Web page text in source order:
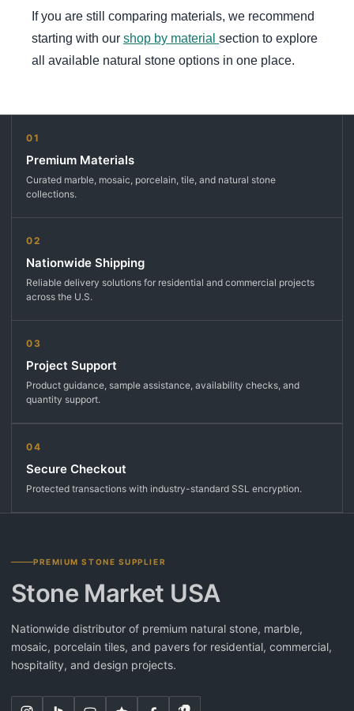
If you are still comparing materials, we recommend
starting with our shop by material section to explore
all available natural stone options in one place.
01
Premium Materials
Curated marble, mosaic, porcelain, tile, and natural stone
collections.
02
Nationwide Shipping
Reliable delivery solutions for residential and commercial projects
across the U.S.
03
Project Support
Product guidance, sample assistance, availability checks, and
quantity support.
04
Secure Checkout
Protected transactions with industry-standard SSL encryption.
PREMIUM STONE SUPPLIER
Stone Market USA
Nationwide distributor of premium natural stone, marble,
mosaic, porcelain tiles, and pavers for residential, commercial,
hospitality, and design projects.